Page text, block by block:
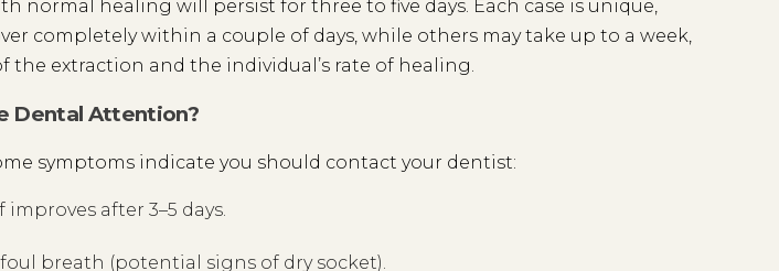
normal healing will persist for three to five days. Each case is unique,
completely within a couple of days, while others may take up to a week,
extraction and the individual’s rate of healing.
Dental Attention?
symptoms indicate you should contact your dentist:
after 3–5 days.
breath (potential signs of dry socket).